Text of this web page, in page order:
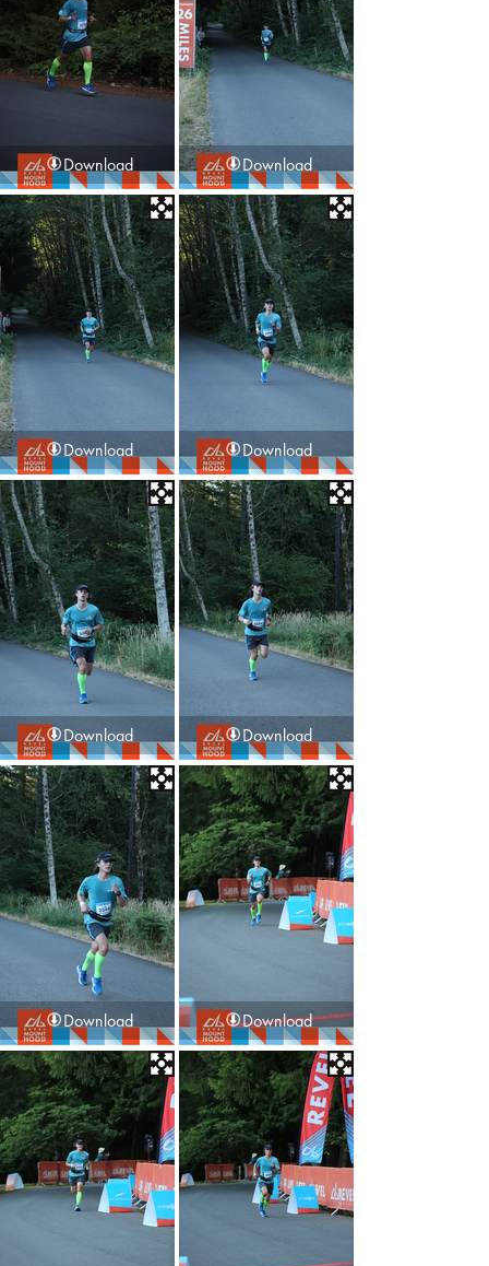
Download Download
Download Download
Download Download
Download Download